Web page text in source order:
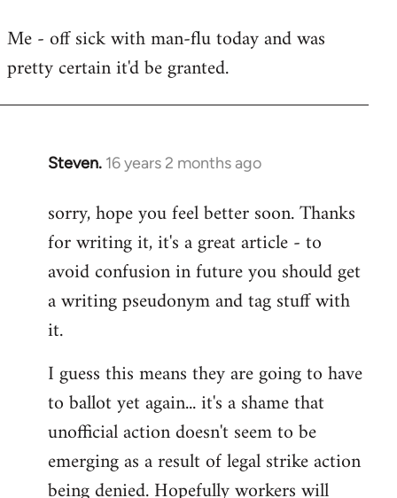
to
Welcome
libcom.org
Me - off sick with man-flu today and was
pretty certain it'd be granted.
Steven. 16 years 2 months ago
In
to
Welcome
libcom.org
sorry, hope you feel better soon. Thanks
for writing it, it's a great article - to
avoid confusion in future you should get
a writing pseudonym and tag stuff with
it.
I guess this means they are going to have
to ballot yet again... it's a shame that
unofficial action doesn't seem to be
emerging as a result of legal strike action